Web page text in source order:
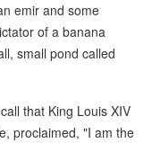
emir and some
of a banana
small pond called
that King Louis XIV
proclaimed, "I am the